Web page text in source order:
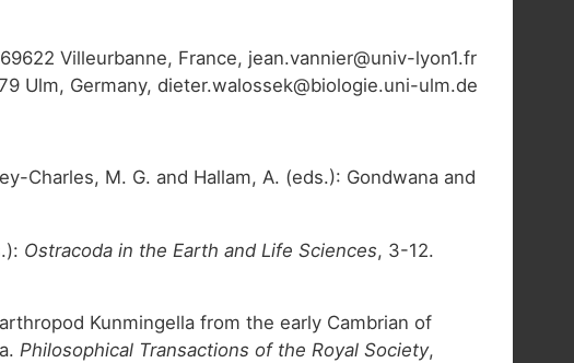
Villeurbanne, France, jean.vannier@univ-lyon1.fr
Ulm, Germany, dieter.walossek@biologie.uni-ulm.de
Charles, M. G. and Hallam, A. (eds.): Gondwana and
Ostracoda in the Earth and Life Sciences, 3-12.
Kunmingella from the early Cambrian of
Philosophical Transactions of the Royal Society,